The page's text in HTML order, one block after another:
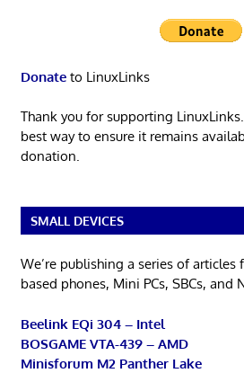
Donateto LinuxLinks
Thank you for supporting
best way to ensure it remains
donation.
SMALL DEVICES
We’re publishing a series of articles
based phones, Mini PCs, SBCs, and
Beelink EQi 304 – Intel
BOSGAME VTA-439 – AMD
Minisforum M2 Panther Lake